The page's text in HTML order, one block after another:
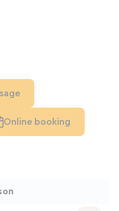
Online booking